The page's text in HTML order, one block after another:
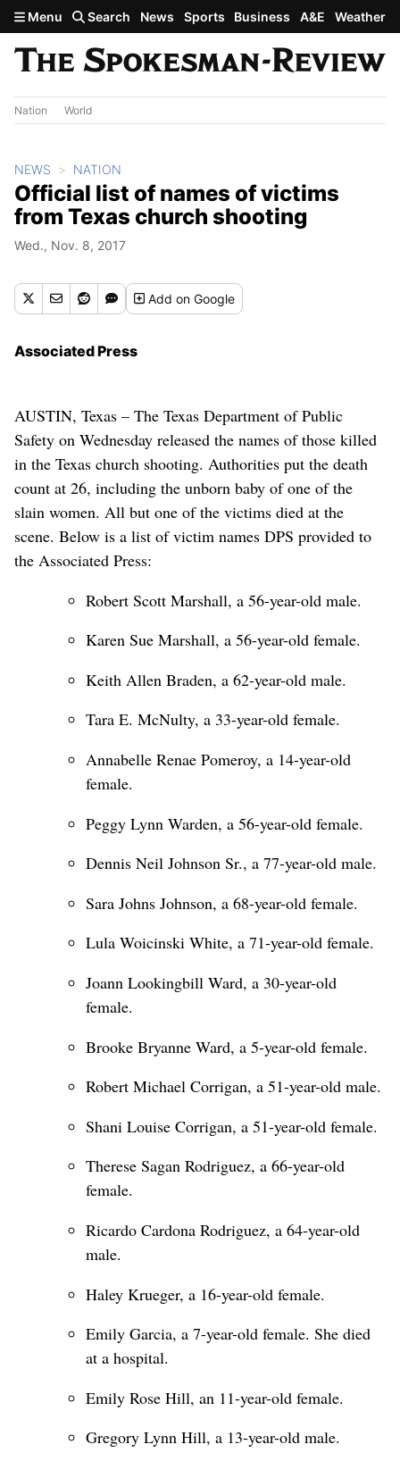
Skip to main content
Menu Search News Sports Business A&E Weather
Nation World
NEWS NATION
Official list of names of victims
from Texas church shooting
Wed., Nov. 8, 2017
Addon Google
Associated Press
AUSTIN, Texas – The Texas Department of Public
Safety on Wednesday released the names of those killed
in the Texas church shooting. Authorities put the death
count at 26, including the unborn baby of one of the
slain women. All but one of the victims died at the
scene. Below is a list of victim names DPS provided to
the Associated Press:
Robert Scott Marshall, a 56-year-old male.
Karen Sue Marshall, a 56-year-old female.
Keith Allen Braden, a 62-year-old male.
Tara E. McNulty, a 33-year-old female.
Annabelle Renae Pomeroy, a 14-year-old
female.
Peggy Lynn Warden, a 56-year-old female.
Dennis Neil Johnson Sr., a 77-year-old male.
Sara Johns Johnson, a 68-year-old female.
Lula Woicinski White, a 71-year-old female.
Joann Lookingbill Ward, a 30-year-old
female.
Brooke Bryanne Ward, a 5-year-old female.
Robert Michael Corrigan, a 51-year-old male.
Shani Louise Corrigan, a 51-year-old female.
Therese Sagan Rodriguez, a 66-year-old
female.
Ricardo Cardona Rodriguez, a 64-year-old
male.
Haley Krueger, a 16-year-old female.
Emily Garcia, a 7-year-old female. She died
at a hospital.
Emily Rose Hill, an 11-year-old female.
Gregory Lynn Hill, a 13-year-old male.